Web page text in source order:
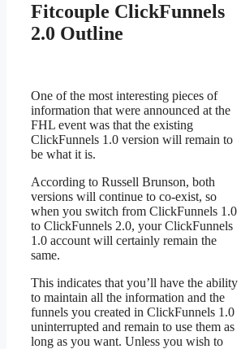
Fitcouple ClickFunnels
2.0 Outline
One of the most interesting pieces of
information that were announced at the
FHL event was that the existing
ClickFunnels 1.0 version will remain to
be what it is.
According to Russell Brunson, both
versions will continue to co-exist, so
when you switch from ClickFunnels 1.0
to ClickFunnels 2.0, your ClickFunnels
1.0 account will certainly remain the
same.
This indicates that you’ll have the ability
to maintain all the information and the
funnels you created in ClickFunnels 1.0
uninterrupted and remain to use them as
long as you want. Unless you wish to